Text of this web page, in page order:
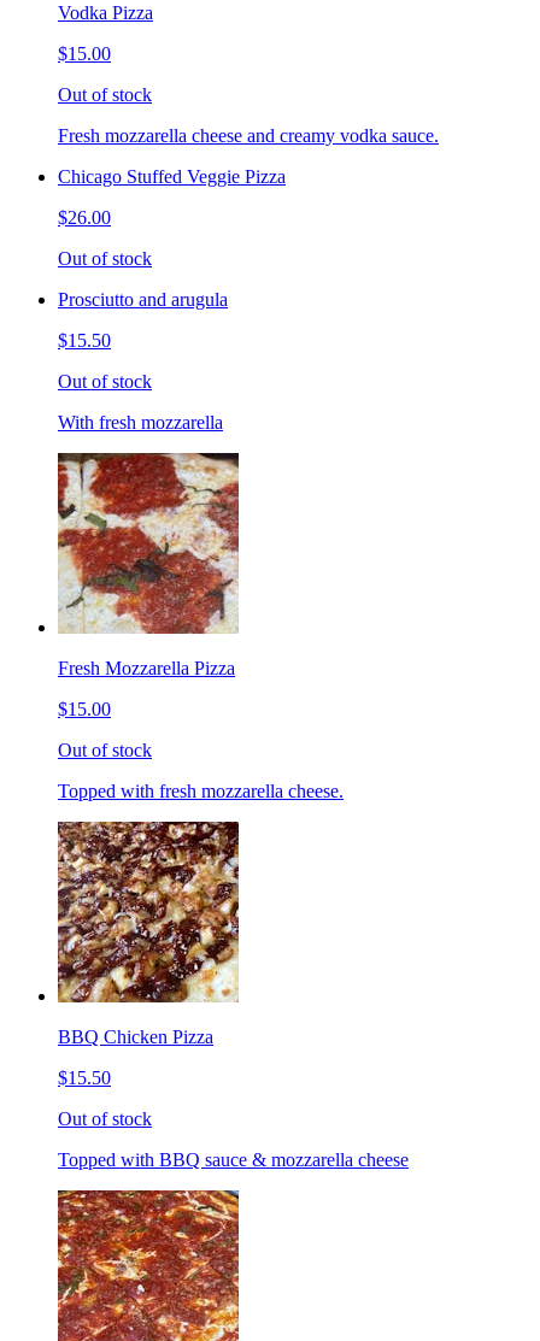
Vodka Pizza
$15.00
Out of stock
Fresh mozzarella cheese and creamy vodka sauce.
Chicago Stuffed Veggie Pizza
$26.00
Out of stock
Prosciutto and arugula
$15.50
Out of stock
With fresh mozzarella
Fresh Mozzarella Pizza
$15.00
Out of stock
Topped with fresh mozzarella cheese.
BBQ Chicken Pizza
$15.50
Out of stock
Topped with BBQ sauce & mozzarella cheese